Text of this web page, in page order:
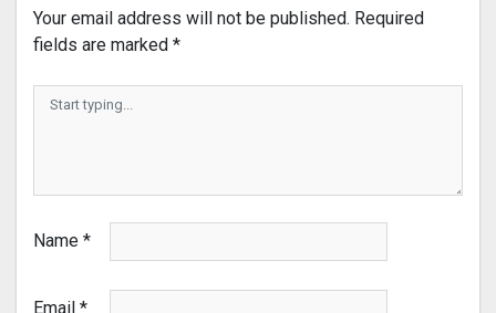
Your email address will not be published. Required
fields are marked *
Name *
Email *